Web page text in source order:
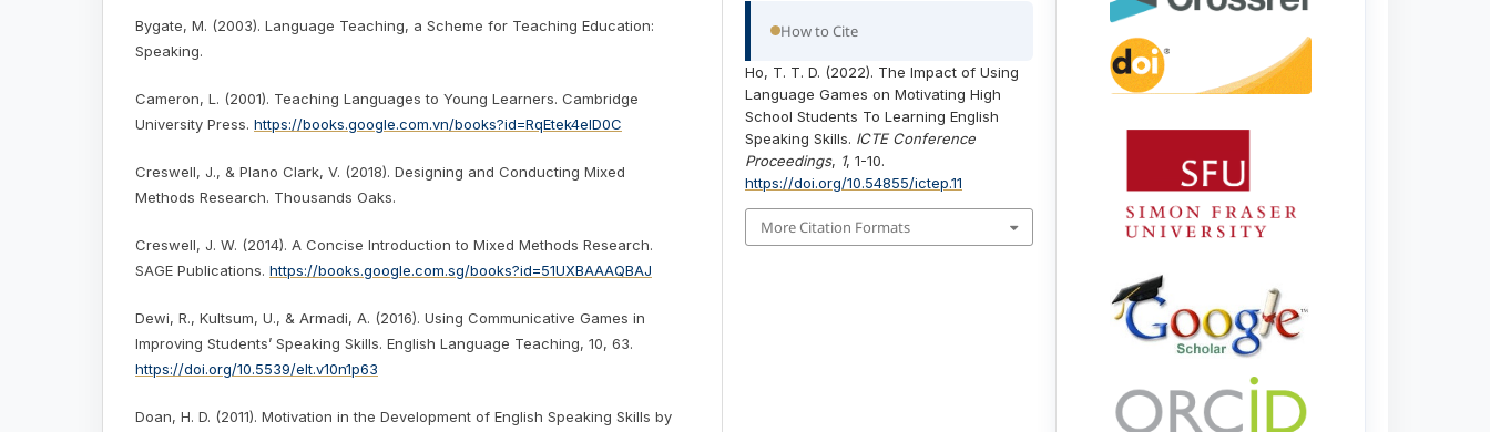
Bygate, M. (2003). Language Teaching, a Scheme for Teaching Education:
Speaking.
Cameron, L. (2001). Teaching Languages to Young Learners. Cambridge
University Press. https://books.google.com.vn/books?id=RqEtek4elD0C
Creswell, J., & Plano Clark, V. (2018). Designing and Conducting Mixed
Methods Research. Thousands Oaks.
Creswell, J. W. (2014). A Concise Introduction to Mixed Methods Research.
SAGE Publications. https://books.google.com.sg/books?id=51UXBAAAQBAJ
Dewi, R., Kultsum, U., & Armadi, A. (2016). Using Communicative Games in
Improving Students’ Speaking Skills. English Language Teaching, 10, 63.
https://doi.org/10.5539/elt.v10n1p63
Doan, H. D. (2011). Motivation in the Development of English Speaking Skills by
How to Cite
Ho, T. T. D. (2022). The Impact of Using
Language Games on Motivating High
School Students To Learning English
Speaking Skills. ICTE Conference
Proceedings, 1, 1-10.
https://doi.org/10.54855/ictep.11
More Citation Formats